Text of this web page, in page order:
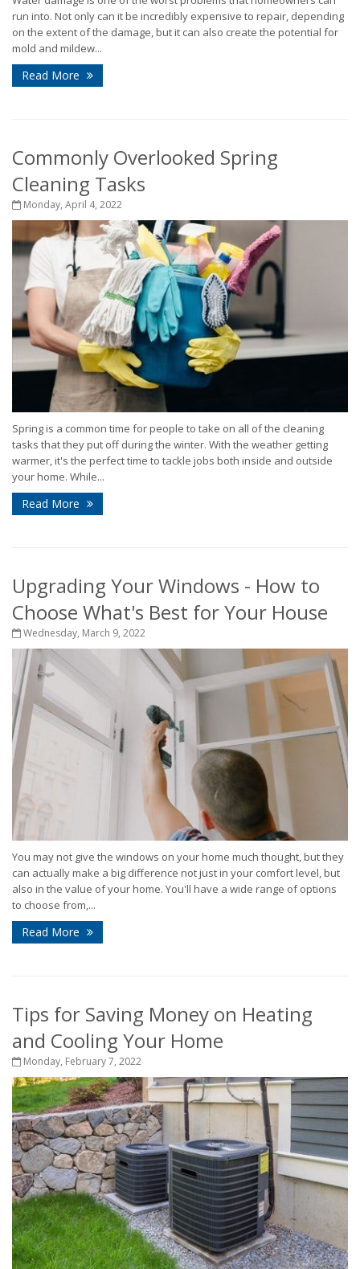
run into. Not only can it be incredibly expensive to repair, depending
on the extent of the damage, but it can also create the potential for
mold and mildew...
Read More
Commonly Overlooked Spring
Cleaning Tasks
Monday, April 4, 2022
Spring is a common time for people to take on all of the cleaning
tasks that they put off during the winter. With the weather getting
warmer, it's the perfect time to tackle jobs both inside and outside
your home. While...
Read More
Upgrading Your Windows - How to
Choose What's Best for Your House
Wednesday, March 9, 2022
You may not give the windows on your home much thought, but they
can actually make a big difference not just in your comfort level, but
also in the value of your home. You'll have a wide range of options
to choose from,...
Read More
Tips for Saving Money on Heating
and Cooling Your Home
Monday, February 7, 2022